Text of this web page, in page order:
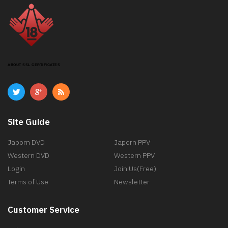
ABOUT SSL CERTIFICATES
Site Guide
Japorn DVD
Japorn PPV
Western DVD
Western PPV
Login
Join Us(Free)
Terms of Use
Newsletter
Customer Service